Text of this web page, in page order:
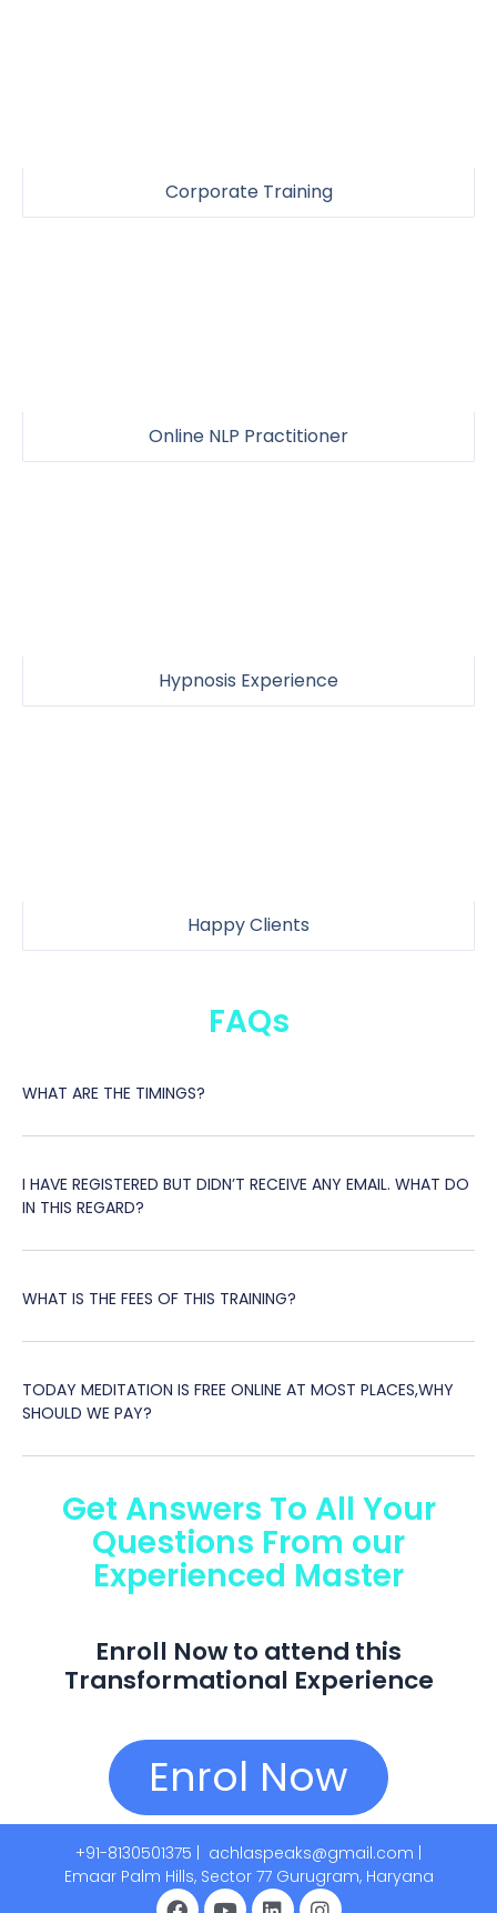
Corporate Training
Online NLP Practitioner
Hypnosis Experience
Happy Clients
FAQs
WHAT ARE THE TIMINGS?
I HAVE REGISTERED BUT DIDN’T RECEIVE ANY EMAIL. WHAT DO
IN THIS REGARD?
WHAT IS THE FEES OF THIS TRAINING?
TODAY MEDITATION IS FREE ONLINE AT MOST PLACES,WHY
SHOULD WE PAY?
Get Answers To All Your
Questions From our
Experienced Master​
Enroll Now to attend this
Transformational Experience
Enrol Now
+91-8130501375 |
achlaspeaks@gmail.com |
Emaar Palm Hills, Sector 77 Gurugram, Haryana